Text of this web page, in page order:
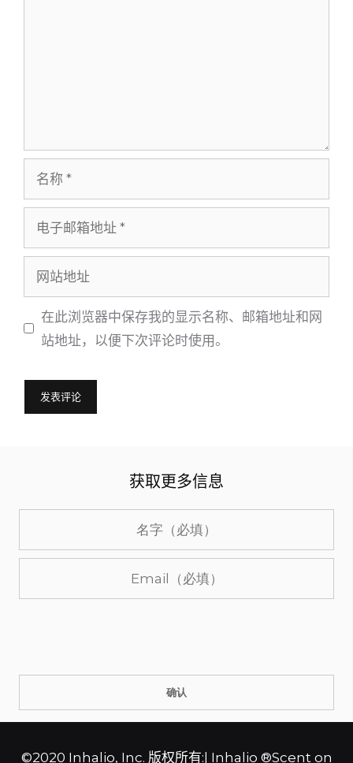
址
址
在此浏览器中保存我的显示名称、邮箱地址和网
站地址，以便下次评论时使用。
获取更多信息
©2020 Inhalio, Inc. 版权所有:| Inhalio ®Scent on